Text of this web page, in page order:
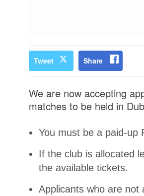
Tweet Share
We are now accepting
matches to be held in
You must be a paid-up
If the club is allocated
the available tickets.
Applicants who are not